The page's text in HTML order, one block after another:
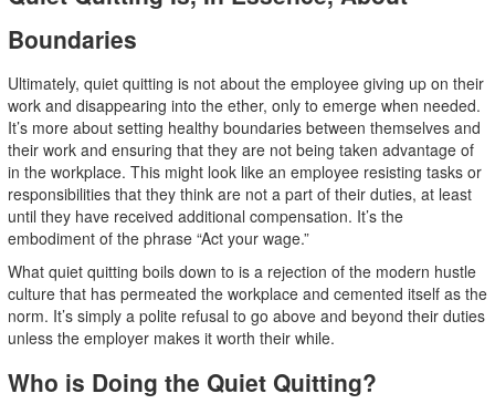
Boundaries
Ultimately, quiet quitting is not about the employee giving up on their
work and disappearing into the ether, only to emerge when needed.
It’s more about setting healthy boundaries between themselves and
their work and ensuring that they are not being taken advantage of
in the workplace. This might look like an employee resisting tasks or
responsibilities that they think are not a part of their duties, at least
until they have received additional compensation. It’s the
embodiment of the phrase “Act your wage.”
What quiet quitting boils down to is a rejection of the modern hustle
culture that has permeated the workplace and cemented itself as the
norm. It’s simply a polite refusal to go above and beyond their duties
unless the employer makes it worth their while.
Who is Doing the Quiet Quitting?